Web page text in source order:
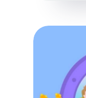
The ABCs of